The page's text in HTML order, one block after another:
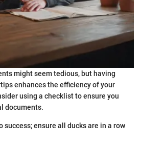
might seem tedious, but having
enhances the efficiency of your
using a checklist to ensure you
documents.
success; ensure all ducks are in a row